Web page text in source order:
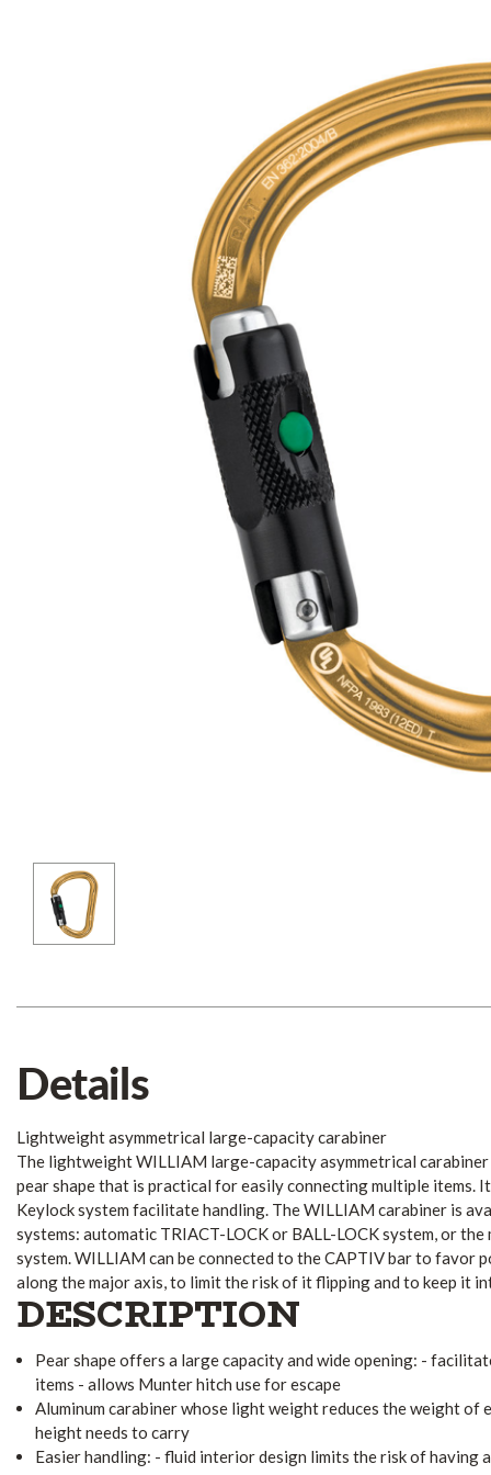
Details
Lightweight asymmetrical large-capacity carabiner
The lightweight WILLIAM large-capacity asymmetrical carabiner
pear shape that is practical for easily connecting multiple items.
Keylock system facilitate handling. The WILLIAM carabiner is
systems: automatic TRIACT-LOCK or BALL-LOCK system, or the
system. WILLIAM can be connected to the CAPTIV bar to favor
along the major axis, to limit the risk of it flipping and to keep it
DESCRIPTION
Pear shape offers a large capacity and wide opening: -
items - allows Munter hitch use for escape
Aluminum carabiner whose light weight reduces the weight of
height needs to carry
Easier handling: - fluid interior design limits the risk of having